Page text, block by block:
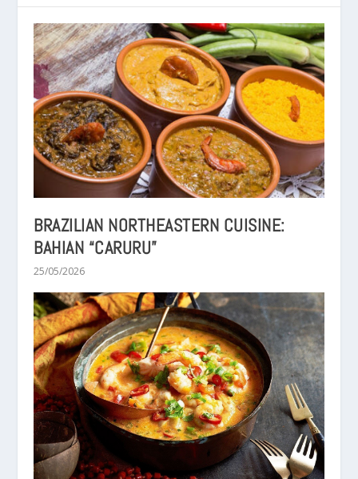
BRAZILIAN NORTHEASTERN CUISINE:
BAHIAN “CARURU”
25/05/2026